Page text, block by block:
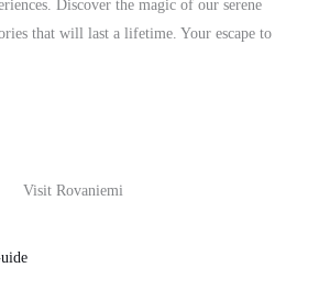
Discover the magic of our serene
that will last a lifetime. Your escape to
Visit Rovaniemi